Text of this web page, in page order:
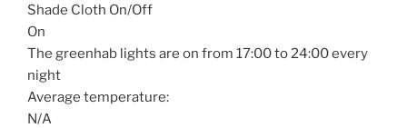
Shade Cloth On/Off
On
The greenhab lights are on from 17:00 to 24:00 every
night
Average temperature:
N/A